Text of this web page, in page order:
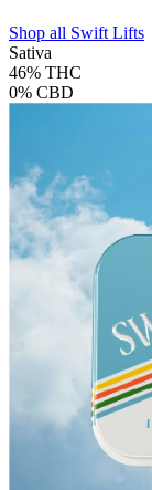
Shop all Swift Lifts
Sativa
46% THC
0% CBD